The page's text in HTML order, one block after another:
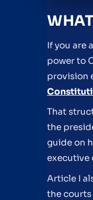
If you are
power to
provision
That
the
guide on
executive
Article I
the courts